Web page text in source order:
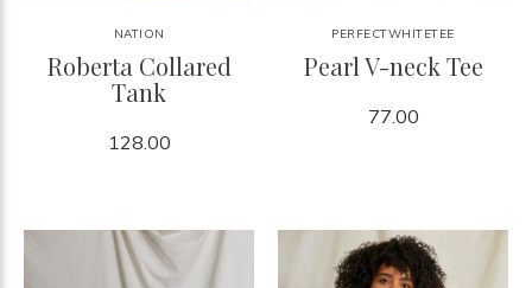
NATION
Roberta Collared
Tank
128.00
PERFECTWHITETEE
Pearl V-neck Tee
77.00